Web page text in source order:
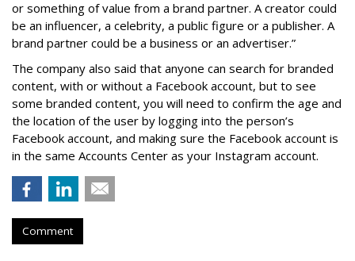
or something of value from a brand partner. A creator could
be an influencer, a celebrity, a public figure or a publisher. A
brand partner could be a business or an advertiser.”
The company also said that anyone can search for branded
content, with or without a Facebook account, but to see
some branded content, you will need to confirm the age and
the location of the user by logging into the person’s
Facebook account, and making sure the Facebook account is
in the same Accounts Center as your Instagram account.
Comment